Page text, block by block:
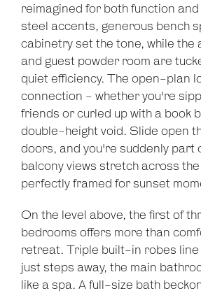
reimagined for both function
steel accents, generous bench
cabinetry set the tone, while the
and guest powder room are
quiet efficiency. The open-plan
connection - whether you're
friends or curled up with a book
double-height void. Slide open
doors, and you're suddenly part
balcony views stretch across
perfectly framed for sunset
On the level above, the first of
bedrooms offers more than
retreat. Triple built-in robes line
just steps away, the main
like a spa. A full-size bath